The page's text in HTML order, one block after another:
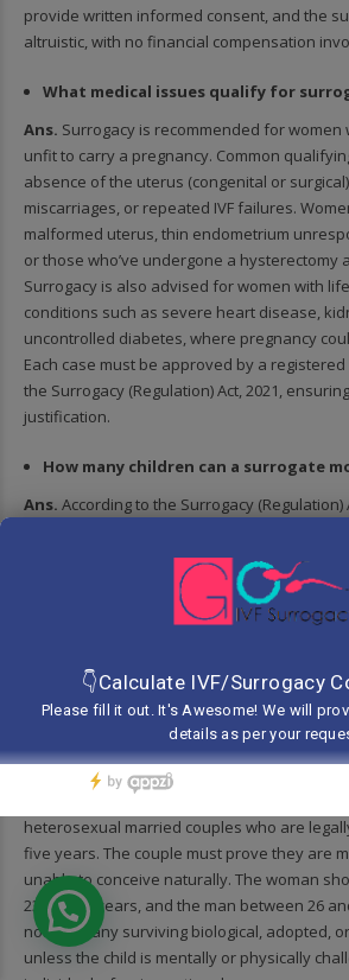
provide written informed consent, and the
altruistic, with no financial compensation
What medical issues qualify for
Ans. Surrogacy is recommended for women
unfit to carry a pregnancy. Common
absence of the uterus (congenital or
miscarriages, or repeated IVF failures.
malformed uterus, thin endometrium
or those who’ve undergone a hysterectomy
Surrogacy is also advised for women with
conditions such as severe heart disease,
uncontrolled diabetes, where pregnancy
Each case must be approved by a
the Surrogacy (Regulation) Act, 2021,
justification.
How many children can a surrogate
Ans. According to the Surrogacy (Regulation)
lifetime. However, this does not limit the
children she may have for her own family. To
surrogate, she must have at least one
for the process. These rules are made to
rights of the surrogate and prevent
Who can use surrogacy services in
In India, surrogacy services can be
heterosexual married couples who are
five years. The couple must prove they are
unable to conceive naturally. The woman
23 and 50 years, and the man between 26
not have any surviving biological, adopted,
unless the child is mentally or physically